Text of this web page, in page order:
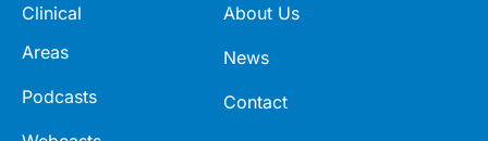
Clinical
Areas
Podcasts
About Us
News
Contact